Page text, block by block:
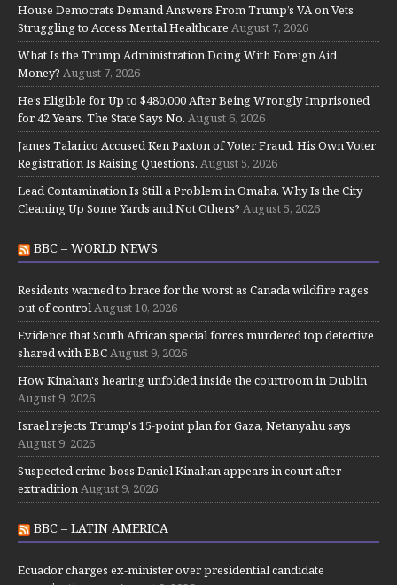
House Democrats Demand Answers From Trump’s VA on Vets
Struggling to Access Mental Healthcare August 7, 2026
What Is the Trump Administration Doing With Foreign Aid
Money? August 7, 2026
He’s Eligible for Up to $480,000 After Being Wrongly Imprisoned
for 42 Years. The State Says No. August 6, 2026
James Talarico Accused Ken Paxton of Voter Fraud. His Own Voter
Registration Is Raising Questions. August 5, 2026
Lead Contamination Is Still a Problem in Omaha. Why Is the City
Cleaning Up Some Yards and Not Others? August 5, 2026
BBC – WORLD NEWS
Residents warned to brace for the worst as Canada wildfire rages
out of controlAugust 10, 2026
Evidence that South African special forces murdered top detective
shared with BBCAugust 9, 2026
How Kinahan's hearing unfolded inside the courtroom in Dublin
August 9, 2026
Israel rejects Trump's 15-point plan for Gaza, Netanyahu says
August 9, 2026
Suspected crime boss Daniel Kinahan appears in court after
extraditionAugust 9, 2026
BBC – LATIN AMERICA
Ecuador charges ex-minister over presidential candidate